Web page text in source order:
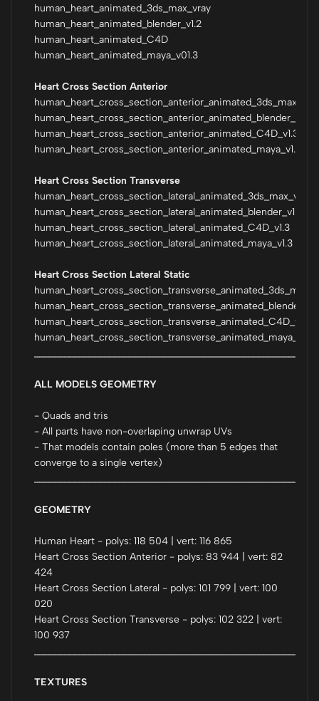
human_heart_animated_3ds_max_vray
human_heart_animated_blender_v1.2
human_heart_animated_C4D
human_heart_animated_maya_v01.3
Heart Cross Section Anterior
human_heart_cross_section_anterior_animated_blender_v1.2
human_heart_cross_section_anterior_animated_C4D_v1.3
human_heart_cross_section_anterior_animated_maya_v1.3
Heart Cross Section Transverse
human_heart_cross_section_lateral_animated_3ds_max_vray
human_heart_cross_section_lateral_animated_blender_v1.2
human_heart_cross_section_lateral_animated_C4D_v1.3
human_heart_cross_section_lateral_animated_maya_v1.3
Heart Cross Section Lateral Static
human_heart_cross_section_transverse_animated_C4D_v1.3
human_heart_cross_section_transverse_animated_maya_v1.3
ALL MODELS GEOMETRY
- Quads and tris
- All parts have non-overlaping unwrap UVs
- That models contain poles (more than 5 edges that
converge to a single vertex)
GEOMETRY
Human Heart - polys: 118 504 | vert: 116 865
Heart Cross Section Anterior - polys: 83 944 | vert: 82
424
Heart Cross Section Lateral - polys: 101 799 | vert: 100
020
Heart Cross Section Transverse - polys: 102 322 | vert:
100 937
TEXTURES